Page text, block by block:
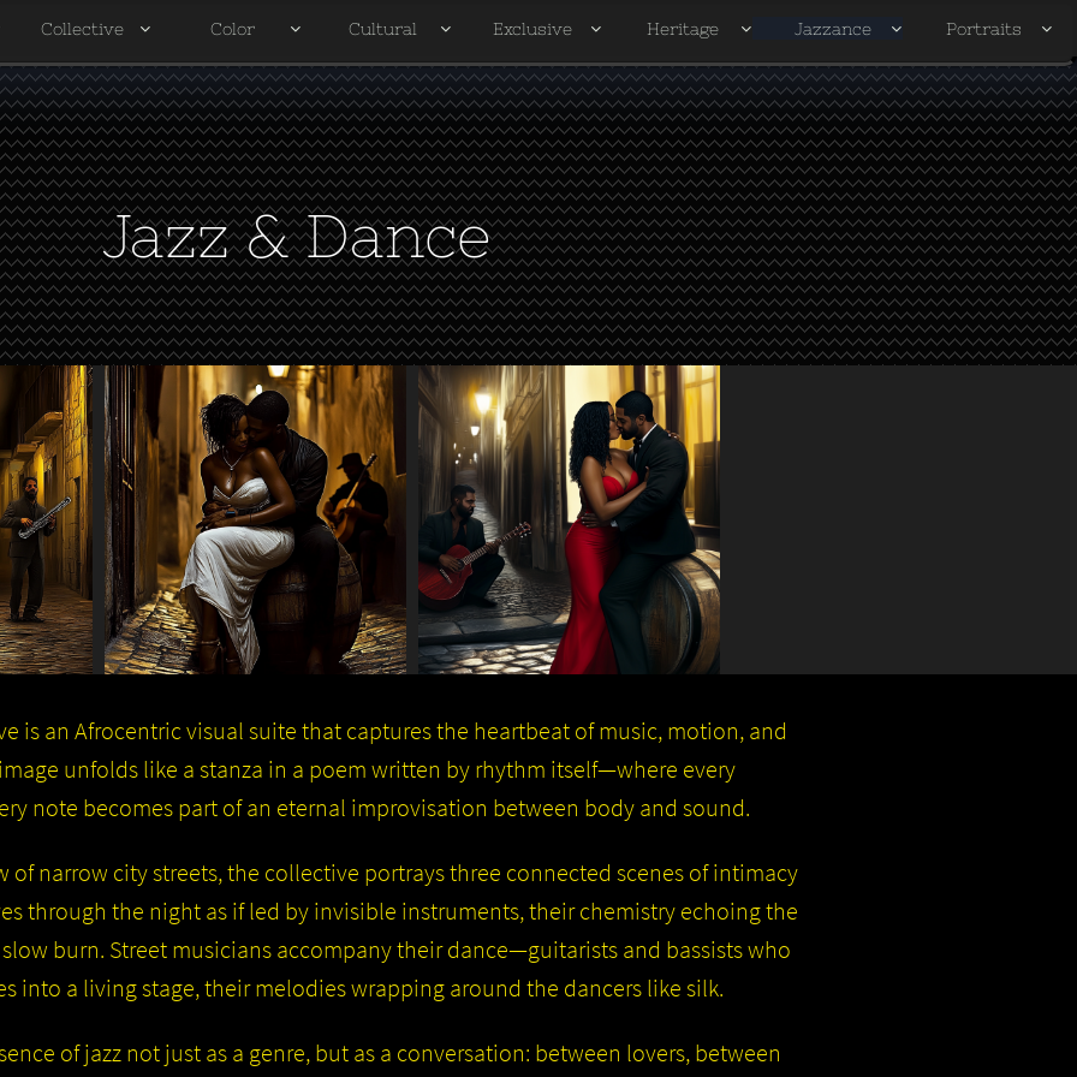
Jazz & Dance
is an Afrocentric visual suite that captures the heartbeat of music, motion, and
unfolds like a stanza in a poem written by rhythm itself—where every
note becomes part of an eternal improvisation between body and sound.
of narrow city streets, the collective portrays three connected scenes of intimacy
through the night as if led by invisible instruments, their chemistry echoing the
slow burn. Street musicians accompany their dance—guitarists and bassists who
into a living stage, their melodies wrapping around the dancers like silk.
of jazz not just as a genre, but as a conversation: between lovers, between
Collective  Color  Cultural  Exclusive  Heritage  Jazzance  Portraits 